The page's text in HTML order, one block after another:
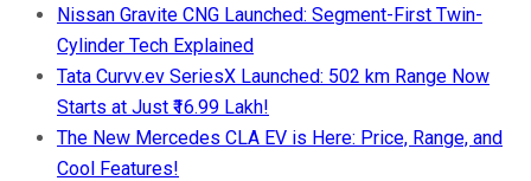
Nissan Gravite CNG Launched: Segment-First Twin-
Cylinder Tech Explained
Tata Curvv.ev SeriesX Launched: 502 km Range Now
Starts at Just ₹16.99 Lakh!
The New Mercedes CLA EV is Here: Price, Range, and
Cool Features!